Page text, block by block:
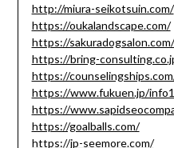
http://miura-seikotsuin.com/
https://oukalandscape.com/
https://sakuradogsalon.com/
https://bring-
https://
https://www.fukuen.jp/
https://
https://goalballs.com/
https://jp-seemore.com/